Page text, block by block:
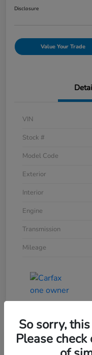
Disclosure
Value Your Trade
VIN
Stock #
Model Code
Exterior
Interior
Engine
Transmission
Mileage
2025 Honda
So sorry,
Please